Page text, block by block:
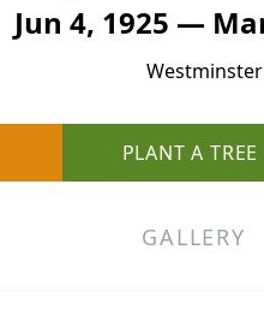
Jun 4, 1925 —
Westminster
PLANT A TREE
GALLERY